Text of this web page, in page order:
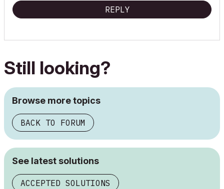
REPLY
Still looking?
Browse more topics
BACK TO FORUM
See latest solutions
ACCEPTED SOLUTIONS